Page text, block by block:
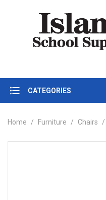
CATEGORIES
Home Furniture Chairs